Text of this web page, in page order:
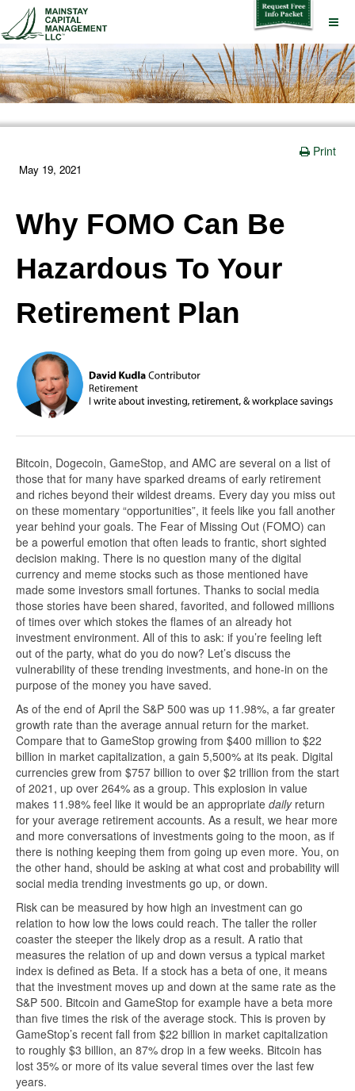
Print
May 19, 2021
Why FOMO Can Be
Hazardous To Your
Retirement Plan
Bitcoin, Dogecoin, GameStop, and AMC are several on a list of
those that for many have sparked dreams of early retirement
and riches beyond their wildest dreams. Every day you miss out
on these momentary “opportunities”, it feels like you fall another
year behind your goals. The Fear of Missing Out (FOMO) can
be a powerful emotion that often leads to frantic, short sighted
decision making. There is no question many of the digital
currency and meme stocks such as those mentioned have
made some investors small fortunes. Thanks to social media
those stories have been shared, favorited, and followed millions
of times over which stokes the flames of an already hot
investment environment. All of this to ask: if you’re feeling left
out of the party, what do you do now? Let’s discuss the
vulnerability of these trending investments, and hone-in on the
purpose of the money you have saved.
As of the end of April the S&P 500 was up 11.98%, a far greater
growth rate than the average annual return for the market.
Compare that to GameStop growing from $400 million to $22
billion in market capitalization, a gain 5,500% at its peak. Digital
currencies grew from $757 billion to over $2 trillion from the start
of 2021, up over 264% as a group. This explosion in value
makes 11.98% feel like it would be an appropriate dailyreturn
for your average retirement accounts. As a result, we hear more
and more conversations of investments going to the moon, as if
there is nothing keeping them from going up even more. You, on
the other hand, should be asking at what cost and probability will
social media trending investments go up, or down.
Risk can be measured by how high an investment can go
relation to how low the lows could reach. The taller the roller
coaster the steeper the likely drop as a result. A ratio that
measures the relation of up and down versus a typical market
index is defined as Beta. If a stock has a beta of one, it means
that the investment moves up and down at the same rate as the
S&P 500. Bitcoin and GameStop for example have a beta more
than five times the risk of the average stock. This is proven by
GameStop’s recent fall from $22 billion in market capitalization
to roughly $3 billion, an 87% drop in a few weeks. Bitcoin has
lost 35% or more of its value several times over the last few
years.